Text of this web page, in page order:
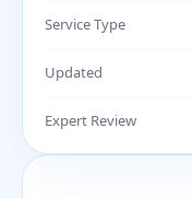
Service Type
Updated
Expert Review